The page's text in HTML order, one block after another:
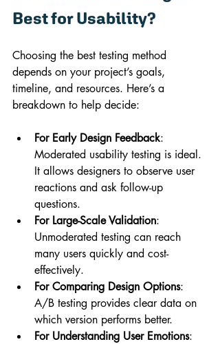
Best for Usability?
Choosing the best testing method
depends on your project’s goals,
timeline, and resources. Here’s a
breakdown to help decide:
For Early Design Feedback:
Moderated usability testing is ideal.
It allows designers to observe user
reactions and ask follow-up
questions.
For Large-Scale Validation:
Unmoderated testing can reach
many users quickly and cost-
effectively.
For Comparing Design Options:
A/B testing provides clear data on
which version performs better.
For Understanding User Emotions: